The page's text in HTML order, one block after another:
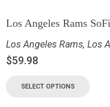
Los Angeles Rams
Los Angeles Rams, Los
$59.98
SELECT OPTIONS